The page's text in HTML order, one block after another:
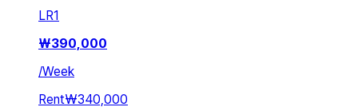
LR1
₩390,000
/Week
Rent₩340,000